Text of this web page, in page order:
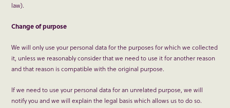
law).
Change of purpose
We will only use your personal data for the purposes for which we collected
it, unless we reasonably consider that we need to use it for another reason
and that reason is compatible with the original purpose.
If we need to use your personal data for an unrelated purpose, we will
notify you and we will explain the legal basis which allows us to do so.